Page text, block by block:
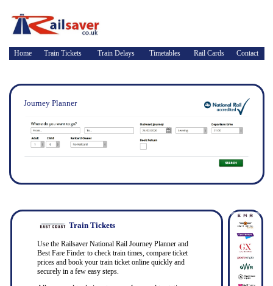
Home Train Tickets Train Delays Timetables Rail Cards Contact
Journey Planner
Train Tickets
Use the Railsaver National Rail Journey Planner and
Best Fare Finder to check train times, compare ticket
prices and book your train ticket online quickly and
securely in a few easy steps.